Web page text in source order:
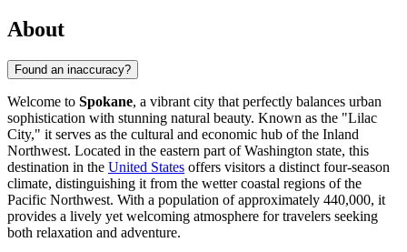
About
Found an inaccuracy?
Welcome to Spokane, a vibrant city that perfectly balances urban
sophistication with stunning natural beauty. Known as the "Lilac
City," it serves as the cultural and economic hub of the Inland
Northwest. Located in the eastern part of Washington state, this
destination in the United States offers visitors a distinct four-season
climate, distinguishing it from the wetter coastal regions of the
Pacific Northwest. With a population of approximately 440,000, it
provides a lively yet welcoming atmosphere for travelers seeking
both relaxation and adventure.